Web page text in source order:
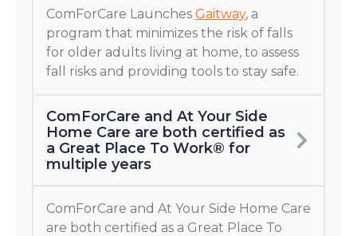
ComForCare Launches Gaitway, a
program that minimizes the risk of falls
for older adults living at home, to assess
fall risks and providing tools to stay safe.
ComForCare and At Your Side
Home Care are both certified as
a Great Place To Work® for
multiple years
ComForCare and At Your Side Home Care
are both certified as a Great Place To